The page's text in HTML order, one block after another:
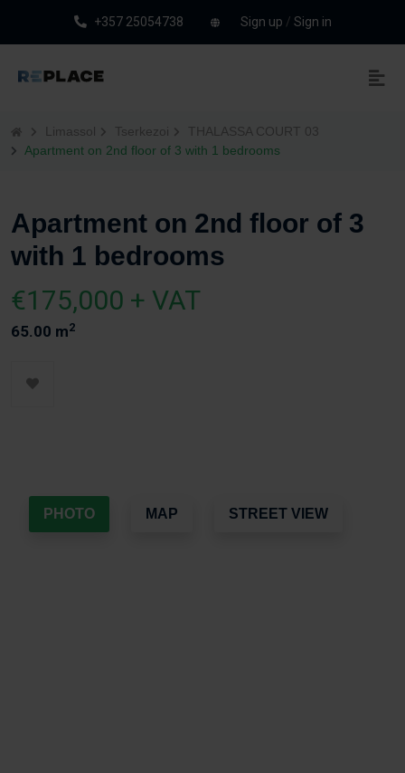
+357 25054738 Sign up / Sign in
Limassol Tserkezoi
THALASSA COURT 03
Apartment on 2nd floor of 3 with 1 bedrooms
Apartment on 2nd floor of 3
with 1 bedrooms
€175,000 + VAT
65.00 m2
PHOTO MAP STREET VIEW